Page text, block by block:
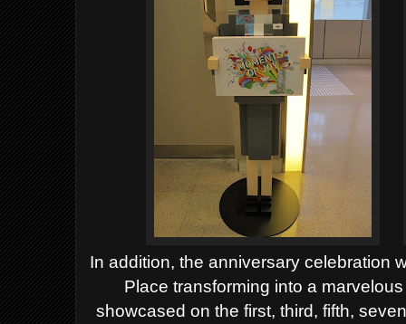
In addition, the anniversary celebration
Place transforming into a
showcased on the first, third, fifth,